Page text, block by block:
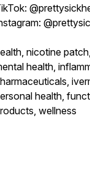
nicotine
health,
health,
wellness